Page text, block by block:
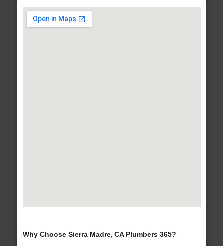
Why Choose Sierra Madre, CA Plumbers 365?